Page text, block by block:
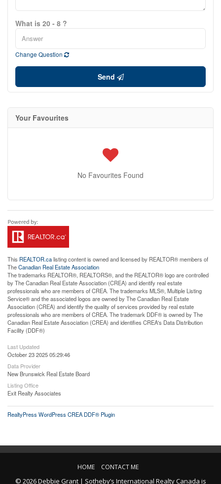
What is 20 - 8 ?
Change Question
Send
Your Favourites
No Favourites Found
This REALTOR.calisting content is owned and licensed by REALTOR® members of
TheCanadian Real Estate Association
The trademarks REALTOR®, REALTORS®, and the REALTOR® logo are controlled
by The Canadian Real Estate Association (CREA) and identify real estate
professionals who are members of CREA. The trademarks MLS®, Multiple Listing
Service® and the associated logos are owned by The Canadian Real Estate
Association (CREA) and identify the quality of services provided by real estate
professionals who are members of CREA. The trademark DDF® is owned by The
Canadian Real Estate Association (CREA) and identifies CREA's Data Distribution
Facility (DDF®)
Last Updated
October 23 2025 05:29:46
Data Provider
New Brunswick Real Estate Board
Listing Office
Exit Realty Associates
RealtyPress WordPress CREA DDF® Plugin
HOME CONTACT ME
© 2026 Debbie Grant | Sotheby’s International Realty Canada is